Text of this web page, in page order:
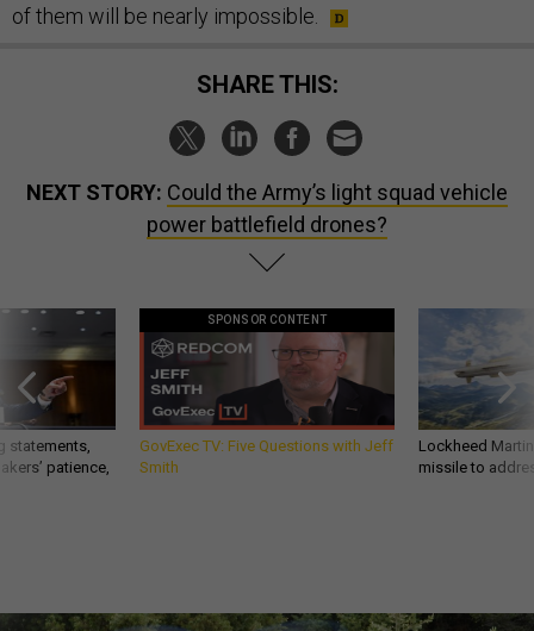
of them will be nearly impossible.
SHARE THIS:
NEXT STORY: Could the Army’s light squad vehicle
power battlefield drones?
statements,
patience,
SPONSOR CONTENT
GovExec TV: Five Questions with Jeff
Smith
Lockheed
missile to